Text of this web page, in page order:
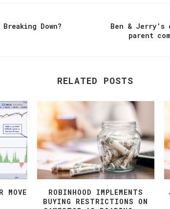
Down?
Ben &
parent
RELATED POSTS
MOVE
ROBINHOOD IMPLEMENTS
BUYING RESTRICTIONS ON